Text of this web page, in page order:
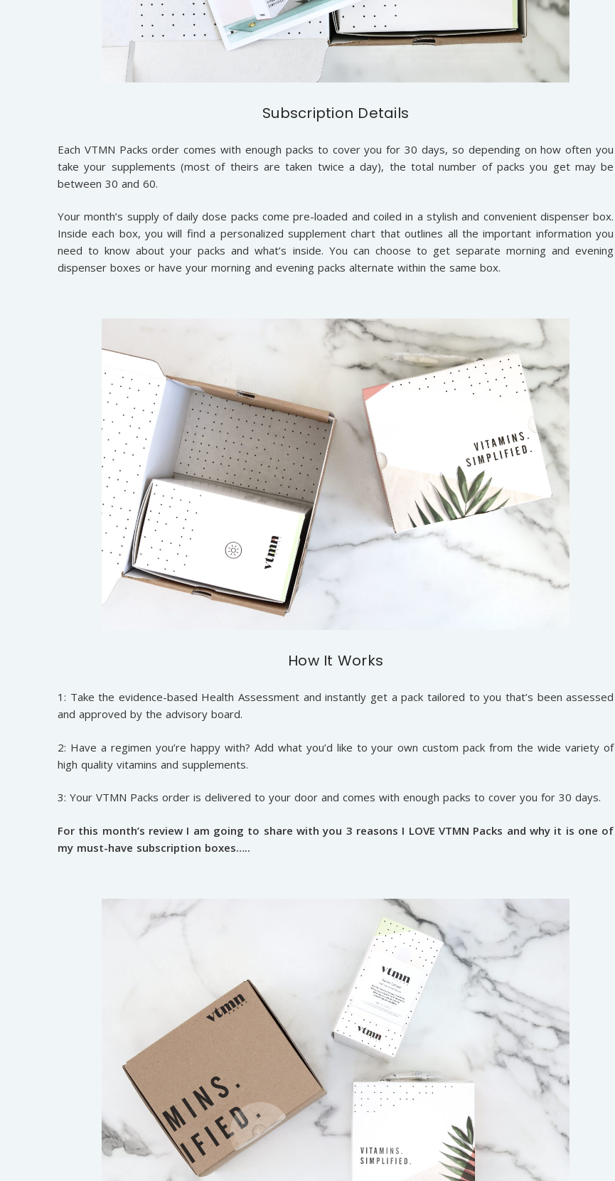
Subscription Details
Each VTMN Packs order comes with enough packs to cover you for 30 days, so depending on how often you
take your supplements (most of theirs are taken twice a day), the total number of packs you get may be
between 30 and 60.
Your month’s supply of daily dose packs come pre-loaded and coiled in a stylish and convenient dispenser box.
Inside each box, you will find a personalized supplement chart that outlines all the important information you
need to know about your packs and what’s inside. You can choose to get separate morning and evening
dispenser boxes or have your morning and evening packs alternate within the same box.
How It Works
1: Take the evidence-based Health Assessment and instantly get a pack tailored to you that’s been assessed
and approved by the advisory board.
2: Have a regimen you’re happy with? Add what you’d like to your own custom pack from the wide variety of
high quality vitamins and supplements.
3: Your VTMN Packs order is delivered to your door and comes with enough packs to cover you for 30 days.
For this month’s review I am going to share with you 3 reasons I LOVE VTMN Packs and why it is one of
my must-have subscription boxes…..